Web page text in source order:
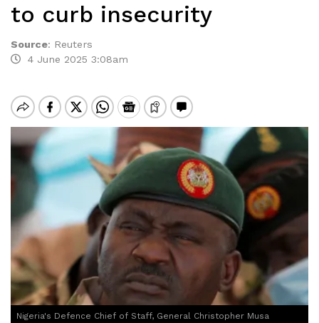
to curb insecurity
Source: Reuters
4 June 2025 3:08am
Nigeria's Defence Chief of Staff, General Christopher Musa